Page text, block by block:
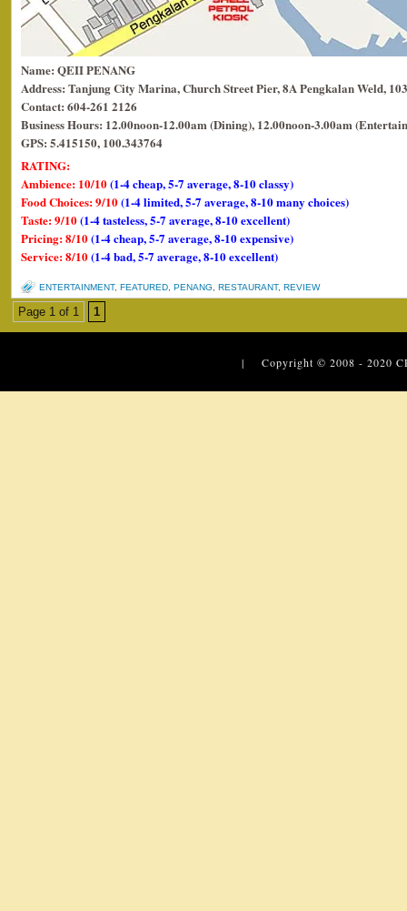
Name: QEII PENANG
Address: Tanjung City Marina, Church Street Pier, 8A Pengkalan Weld,
Contact: 604-261 2126
Business Hours: 12.00noon-12.00am (Dining), 12.00noon-3.00am
GPS: 5.415150, 100.343764
RATING:
Ambience: 10/10(1-4 cheap, 5-7 average, 8-10 classy)
Food Choices: 9/10(1-4 limited, 5-7 average, 8-10 many choices)
Taste: 9/10(1-4 tasteless, 5-7 average, 8-10 excellent)
Pricing: 8/10(1-4 cheap, 5-7 average, 8-10 expensive)
Service: 8/10(1-4 bad, 5-7 average, 8-10 excellent)
ENTERTAINMENT, FEATURED PENANG RESTAURANT, REVIEW
Page 1 of 1 1
| Copyright © 2008 - 2020